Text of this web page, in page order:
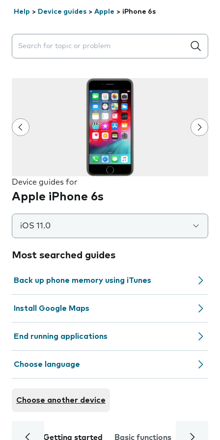
Help > Device guides > Apple > iPhone 6s
Search suggestions will appear below the field as you
Device guides for
Apple iPhone 6s
iOS 11.0
Most searched guides
Back up phone memory using iTunes
Install Google Maps
End running applications
Choose language
Choose another device
Getting started Basic functions Calls